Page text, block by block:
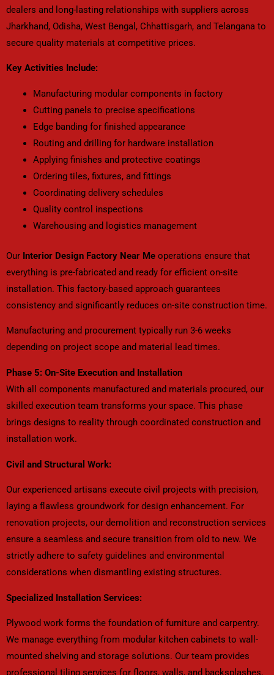
dealers and long-lasting relationships with suppliers across
Jharkhand, Odisha, West Bengal, Chhattisgarh, and Telangana to
secure quality materials at competitive prices.
Key Activities Include:
Manufacturing modular components in factory
Cutting panels to precise specifications
Edge banding for finished appearance
Routing and drilling for hardware installation
Applying finishes and protective coatings
Ordering tiles, fixtures, and fittings
Coordinating delivery schedules
Quality control inspections
Warehousing and logistics management
Our Interior Design Factory Near Me operations ensure that
everything is pre-fabricated and ready for efficient on-site
installation. This factory-based approach guarantees
consistency and significantly reduces on-site construction time.
Manufacturing and procurement typically run 3-6 weeks
depending on project scope and material lead times.
Phase 5: On-Site Execution and Installation
With all components manufactured and materials procured, our
skilled execution team transforms your space. This phase
brings designs to reality through coordinated construction and
installation work.
Civil and Structural Work:
Our experienced artisans execute civil projects with precision,
laying a flawless groundwork for design enhancement. For
renovation projects, our demolition and reconstruction services
ensure a seamless and secure transition from old to new. We
strictly adhere to safety guidelines and environmental
considerations when dismantling existing structures.
Specialized Installation Services:
Plywood work forms the foundation of furniture and carpentry.
We manage everything from modular kitchen cabinets to wall-
mounted shelving and storage solutions. Our team provides
professional tiling services for floors, walls, and backsplashes,